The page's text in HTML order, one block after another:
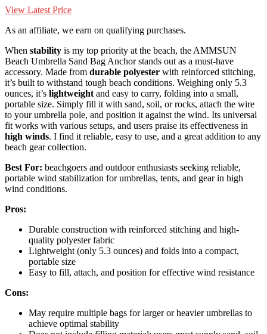
View Latest Price
As an affiliate, we earn on qualifying purchases.
When stability is my top priority at the beach, the AMMSUN
Beach Umbrella Sand Bag Anchor stands out as a must-have
accessory. Made from durable polyester with reinforced stitching,
it’s built to withstand tough beach conditions. Weighing only 5.3
ounces, it’s lightweight and easy to carry, folding into a small,
portable size. Simply fill it with sand, soil, or rocks, attach the wire
to your umbrella pole, and position it against the wind. Its universal
fit works with various setups, and users praise its effectiveness in
high winds. I find it reliable, easy to use, and a great addition to any
beach gear collection.
Best For: beachgoers and outdoor enthusiasts seeking reliable,
portable wind stabilization for umbrellas, tents, and gear in high
wind conditions.
Pros:
Durable construction with reinforced stitching and high-
quality polyester fabric
Lightweight (only 5.3 ounces) and folds into a compact,
portable size
Easy to fill, attach, and position for effective wind resistance
Cons:
May require multiple bags for larger or heavier umbrellas to
achieve optimal stability